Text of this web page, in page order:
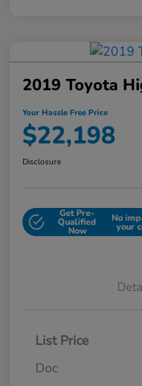
2019 Toyota
Your Hassle Free Price
$22,198
Disclosure
Get Pre-
Qualified
Now
No
your
List Price
Doc